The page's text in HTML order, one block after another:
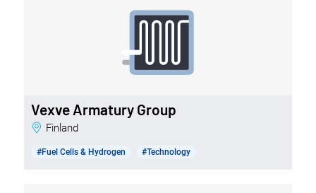
Vexve Armatury Group
Finland
#Fuel Cells & Hydrogen #Technology